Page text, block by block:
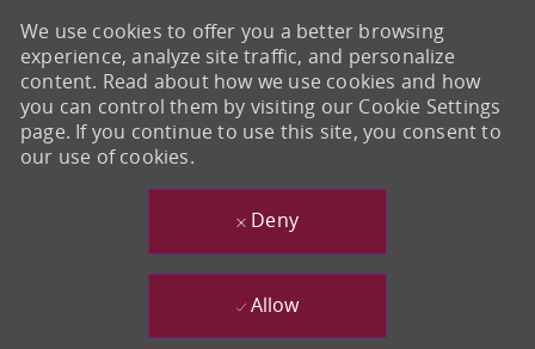
We use cookies to offer you a better browsing
experience, analyze site traffic, and personalize
content. Read about how we use cookies and how
you can control them by visiting our Cookie Settings
page. If you continue to use this site, you consent to
our use of cookies.
Deny
Allow